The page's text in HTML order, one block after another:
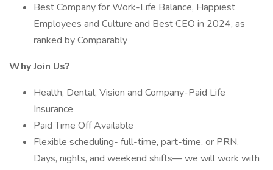
Best Company for Work-Life Balance, Happiest
Employees and Culture and Best CEO in 2024, as
ranked by Comparably
Why Join Us?
Health, Dental, Vision and Company-Paid Life
Insurance
Paid Time Off Available
Flexible scheduling- full-time, part-time, or PRN.
Days, nights, and weekend shifts— we will work with